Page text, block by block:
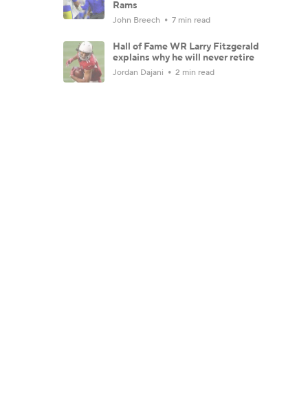
Rams
John Breech 7 min read
Hall of Fame WR Larry Fitzgerald
explains why he will never retire
Jordan Dajani 2 min read